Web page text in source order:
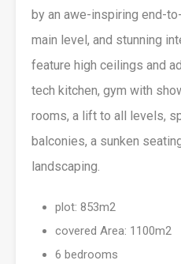
by an awe-inspiring end-
main level, and stunning
feature high ceilings and
tech kitchen, gym with
rooms, a lift to all levels,
balconies, a sunken
landscaping.
plot: 853m2
covered Area: 1100m2
6 bedrooms